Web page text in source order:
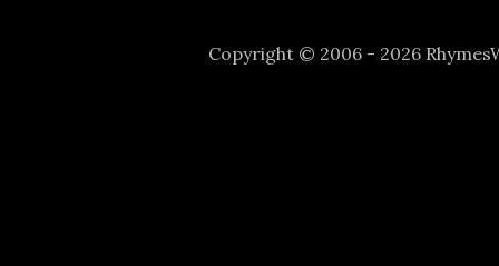
Copyright © 2006 - 2026